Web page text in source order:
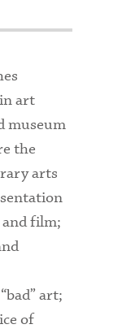
art
museum
the
arts
film;
art;
of